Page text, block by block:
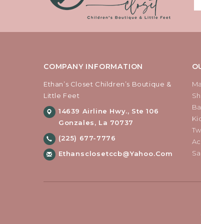
COMPANY INFORMATION
Ethan’s Closet Children’s Boutique &
Little Feet
14639 Airline Hwy., Ste 106
Gonzales, La 70737
(225) 677-7776
Ethansclosetccb@yahoo.com